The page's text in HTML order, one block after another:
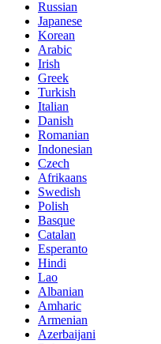
Russian
Japanese
Korean
Arabic
Irish
Greek
Turkish
Italian
Danish
Romanian
Indonesian
Czech
Afrikaans
Swedish
Polish
Basque
Catalan
Esperanto
Hindi
Lao
Albanian
Amharic
Armenian
Azerbaijani